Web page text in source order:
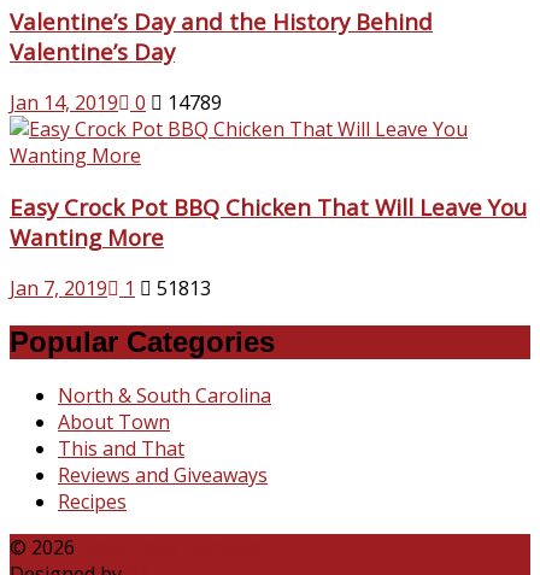
Valentine’s Day and the History Behind
Valentine’s Day
Jan 14, 2019 0 14789
Easy Crock Pot BBQ Chicken That Will Leave You
Wanting More
Jan 7, 2019 1 51813
Popular Categories
North & South Carolina
About Town
This and That
Reviews and Giveaways
Recipes
© 2026